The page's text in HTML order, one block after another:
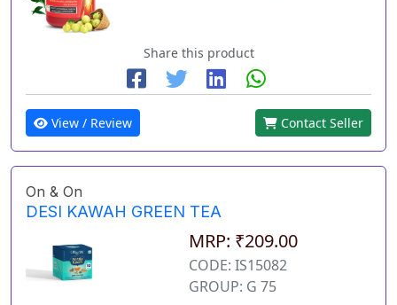
Share this product
View / Review Contact Seller
On & On
DESI KAWAH GREEN TEA
MRP: ₹209.00
CODE: IS15082
GROUP: G 75